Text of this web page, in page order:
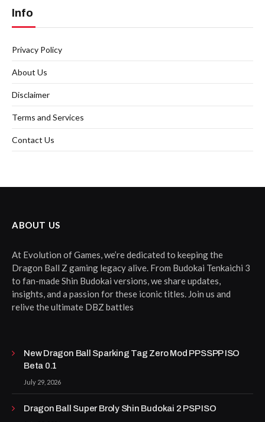
Info
Privacy Policy
About Us
Disclaimer
Terms and Services
Contact Us
ABOUT US
At Evolution of Games, we’re dedicated to keeping the
Dragon Ball Z gaming legacy alive. From Budokai Tenkaichi 3
to fan-made Shin Budokai versions, we share updates,
insights, and a passion for these iconic titles. Join us and
relive the ultimate DBZ battles
New Dragon Ball Sparking Tag Zero Mod PPSSPP ISO
Beta 0.1
July 29, 2026
Dragon Ball Super Broly Shin Budokai 2 PSP ISO